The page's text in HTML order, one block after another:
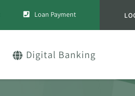
Loan Payment
Digital Banking